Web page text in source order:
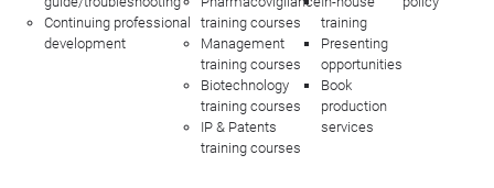
Continuing professional
development
training courses
Management
training courses
Biotechnology
training courses
IP & Patents
training courses
training
Presenting
opportunities
Book
production
services